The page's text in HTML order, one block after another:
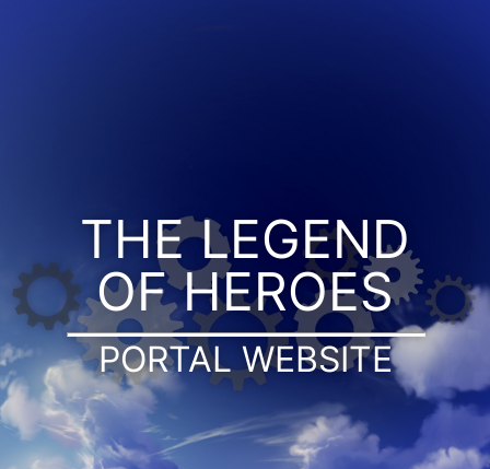
THE LEGEND
OF HEROES
PORTAL WEBSITE